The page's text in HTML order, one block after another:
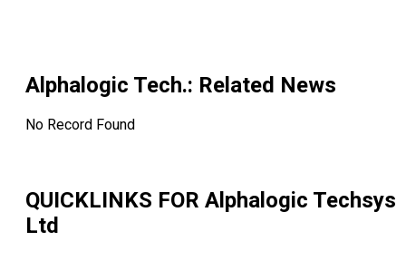
Alphalogic Tech.: Related News
No Record Found
QUICKLINKS FOR Alphalogic Techsys
Ltd